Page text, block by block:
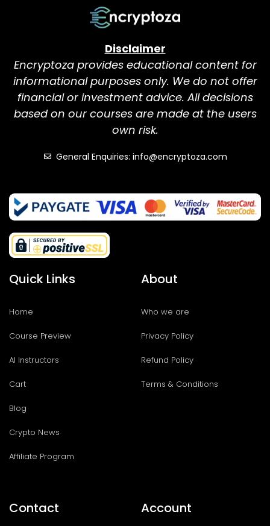
Disclaimer
Encryptoza provides educational content for
informational purposes only. We do not offer
financial or investment advice. All decisions
based on our courses are made at the users
own risk.
General Enquiries: info@encryptoza.com
Quick Links
Home
Course Preview
AI Instructors
Cart
Blog
Crypto News
Affiliate Program
About
Who we are
Privacy Policy
Refund Policy
Terms & Conditions
Contact Account